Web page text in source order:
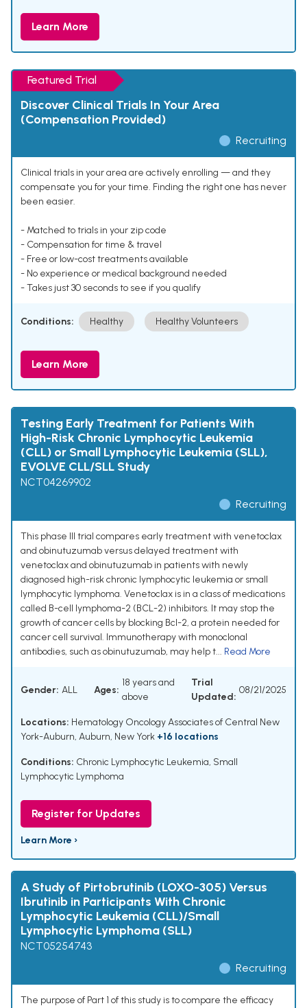
Learn More
Featured Trial
Discover Clinical Trials In Your Area
(Compensation Provided)
Recruiting
Clinical trials in your area are actively enrolling — and they
compensate you for your time. Finding the right one has never
been easier.
- Matched to trials in your zip code
- Compensation for time & travel
- Free or low-cost treatments available
- No experience or medical background needed
- Takes just 30 seconds to see if you qualify
Conditions: Healthy Healthy Volunteers
Learn More
Testing Early Treatment for Patients With
High-Risk Chronic Lymphocytic Leukemia
(CLL) or Small Lymphocytic Leukemia (SLL),
EVOLVE CLL/SLL Study
NCT04269902
Recruiting
This phase III trial compares early treatment with venetoclax
and obinutuzumab versus delayed treatment with
venetoclax and obinutuzumab in patients with newly
diagnosed high-risk chronic lymphocytic leukemia or small
lymphocytic lymphoma. Venetoclax is in a class of medications
called B-cell lymphoma-2 (BCL-2) inhibitors. It may stop the
growth of cancer cells by blocking Bcl-2, a protein needed for
cancer cell survival. Immunotherapy with monoclonal
antibodies, such as obinutuzumab, may help t... Read More
Gender: ALL Ages:
18 years and
above
Trial
Updated:
08/21/2025
Locations: Hematology Oncology Associates of Central New
York-Auburn, Auburn, New York +16 locations
Conditions: Chronic Lymphocytic Leukemia, Small
Lymphocytic Lymphoma
Register for Updates
Learn More ›
A Study of Pirtobrutinib (LOXO-305) Versus
Ibrutinib in Participants With Chronic
Lymphocytic Leukemia (CLL)/Small
Lymphocytic Lymphoma (SLL)
NCT05254743
Recruiting
The purpose of Part 1 of this study is to compare the efficacy